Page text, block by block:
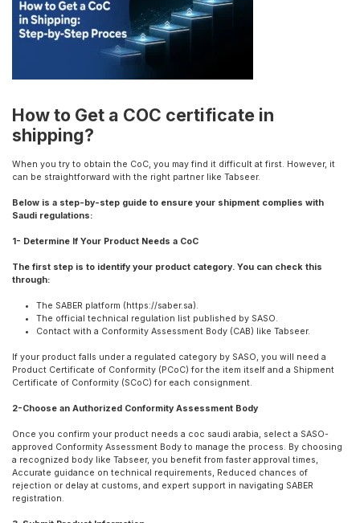
How to Get a COC certificate in
shipping?
When you try to obtain the CoC, you may find it difficult at first. However, it
can be straightforward with the right partner like Tabseer.
Below is a step-by-step guide to ensure your shipment complies with
Saudi regulations:
1- Determine If Your Product Needs a CoC
The first step is to identify your product category. You can check this
through:
The SABER platform (https://saber.sa).
The official technical regulation list published by SASO.
Contact with a Conformity Assessment Body (CAB) like Tabseer.
If your product falls under a regulated category by SASO, you will need a
Product Certificate of Conformity (PCoC) for the item itself and a Shipment
Certificate of Conformity (SCoC) for each consignment.
2-Choose an Authorized Conformity Assessment Body
Once you confirm your product needs a coc saudi arabia, select a SASO-
approved Conformity Assessment Body to manage the process. By choosing
a recognized body like Tabseer, you benefit from faster approval times,
Accurate guidance on technical requirements, Reduced chances of
rejection or delay at customs, and expert support in navigating SABER
registration.